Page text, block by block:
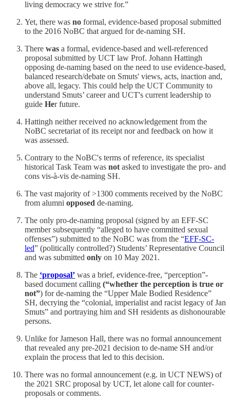
living democracy we strive for.”
Yet, there was no formal, evidence-based proposal submitted
to the 2016 NoBC that argued for de-naming SH.
There was a formal, evidence-based and well-referenced
proposal submitted by UCT law Prof. Johann Hattingh
opposing de-naming based on the need to use evidence-based,
balanced research/debate on Smuts' views, acts, inaction and,
above all, legacy. This could help the UCT Community to
understand Smuts’ career and UCT's current leadership to
guide Her future.
Hattingh neither received no acknowledgement from the
NoBC secretariat of its receipt nor and feedback on how it
was assessed.
Contrary to the NoBC's terms of reference, its specialist
historical Task Team was not asked to investigate the pro- and
cons vis-à-vis de-naming SH.
The vast majority of >1300 comments received by the NoBC
from alumni opposed de-naming.
The only pro-de-naming proposal (signed by an EFF-SC
member subsequently “alleged to have committed sexual
offenses”) submitted to the NoBC was from the “EFF-SC-
led” (politically controlled?) Students’ Representative Council
and was submitted only on 10 May 2021.
The ‘proposal’ was a brief, evidence-free, “perception”-
based document calling (“whether the perception is true or
not”) for de-naming the “Upper Male Bodied Residence”
SH, decrying the “colonial, imperialist and racist legacy of Jan
Smuts” and portraying him and SH residents as dishonourable
persons.
Unlike for Jameson Hall, there was no formal announcement
that revealed any pre-2021 decision to de-name SH and/or
explain the process that led to this decision.
There was no formal announcement (e.g. in UCT NEWS) of
the 2021 SRC proposal by UCT, let alone call for counter-
proposals or comments.